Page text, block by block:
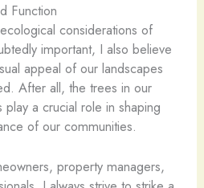
Function
considerations of
important, I also believe
appeal of our landscapes
After all, the trees in our
a crucial role in shaping
of our communities.
property managers,